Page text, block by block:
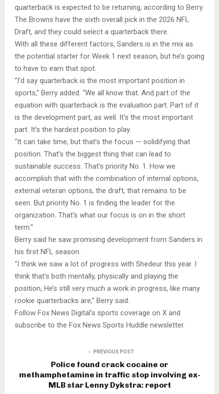
quarterback is expected to be returning, according to Berry.
The Browns have the sixth overall pick in the 2026 NFL
Draft, and they could select a quarterback there.
With all these different factors, Sanders is in the mix as
the potential starter for Week 1 next season, but he’s going
to have to earn that spot.
“I’d say quarterback is the most important position in
sports,” Berry added. “We all know that. And part of the
equation with quarterback is the evaluation part. Part of it
is the development part, as well. It’s the most important
part. It’s the hardest position to play.
“It can take time, but that’s the focus — solidifying that
position. That’s the biggest thing that can lead to
sustainable success. That’s priority No. 1. How we
accomplish that with the combination of internal options,
external veteran options, the draft, that remains to be
seen. But priority No. 1 is finding the leader for the
organization. That’s what our focus is on in the short
term.”
Berry said he saw promising development from Sanders in
his first NFL season.
“I think we saw a lot of progress with Shedeur this year. I
think that’s both mentally, physically and playing the
position, He’s still very much a work in progress, like many
rookie quarterbacks are,” Berry said.
Follow Fox News Digital’s sports coverage on X and
subscribe to the Fox News Sports Huddle newsletter.
PREVIOUS POST
Police found crack cocaine or
methamphetamine in traffic stop involving ex-
MLB star Lenny Dykstra: report